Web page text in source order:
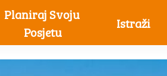
Planiraj Svoju
Posjetu
Istraži